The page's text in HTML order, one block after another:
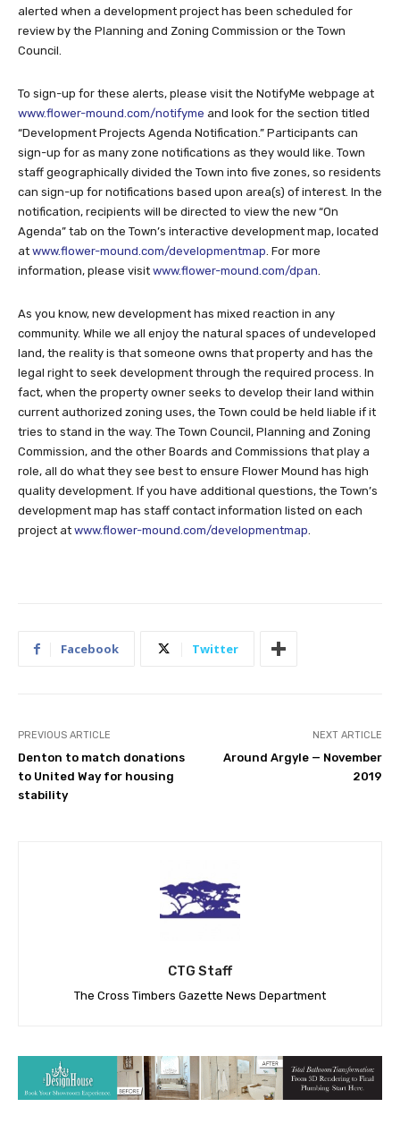
alerted when a development project has been scheduled for
review by the Planning and Zoning Commission or the Town
Council.
To sign-up for these alerts, please visit the NotifyMe webpage at
www.flower-mound.com/notifyme and look for the section titled
“Development Projects Agenda Notification.” Participants can
sign-up for as many zone notifications as they would like. Town
staff geographically divided the Town into five zones, so residents
can sign-up for notifications based upon area(s) of interest. In the
notification, recipients will be directed to view the new “On
Agenda” tab on the Town’s interactive development map, located
at www.flower-mound.com/developmentmap. For more
information, please visit www.flower-mound.com/dpan.
As you know, new development has mixed reaction in any
community. While we all enjoy the natural spaces of undeveloped
land, the reality is that someone owns that property and has the
legal right to seek development through the required process. In
fact, when the property owner seeks to develop their land within
current authorized zoning uses, the Town could be held liable if it
tries to stand in the way. The Town Council, Planning and Zoning
Commission, and the other Boards and Commissions that play a
role, all do what they see best to ensure Flower Mound has high
quality development. If you have additional questions, the Town’s
development map has staff contact information listed on each
project at www.flower-mound.com/developmentmap.
Facebook Twitter
PREVIOUS ARTICLE
Denton to match donations
to United Way for housing
stability
NEXT ARTICLE
Around Argyle — November
2019
CTG Staff
The Cross Timbers Gazette News Department